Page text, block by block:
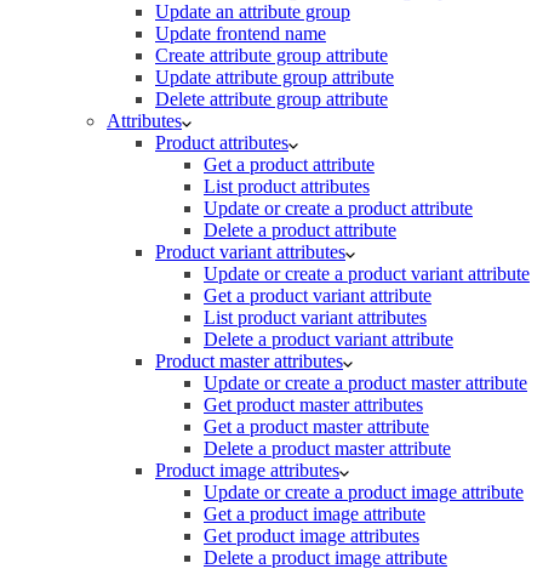
Update an attribute group
Update frontend name
Create attribute group attribute
Update attribute group attribute
Delete attribute group attribute
Attributes
Product attributes
Get a product attribute
List product attributes
Update or create a product attribute
Delete a product attribute
Product variant attributes
Update or create a product variant attribute
Get a product variant attribute
List product variant attributes
Delete a product variant attribute
Product master attributes
Update or create a product master attribute
Get product master attributes
Get a product master attribute
Delete a product master attribute
Product image attributes
Update or create a product image attribute
Get a product image attribute
Get product image attributes
Delete a product image attribute